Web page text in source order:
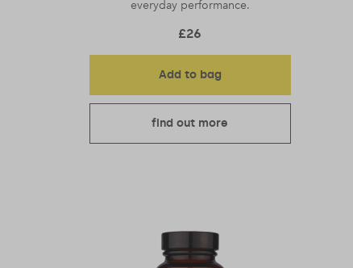
everyday performance.
£26
Add to bag
find out more